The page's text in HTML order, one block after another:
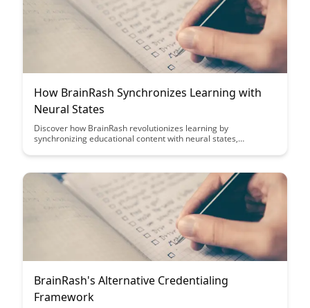
How BrainRash Synchronizes Learning with
Neural States
Discover how BrainRash revolutionizes learning by
synchronizing educational content with neural states,
innovative approach enhances memory consolidation and
engagement.
BrainRash's Alternative Credentialing
Framework